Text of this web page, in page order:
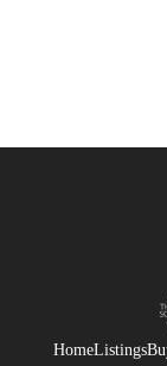
HomeListings